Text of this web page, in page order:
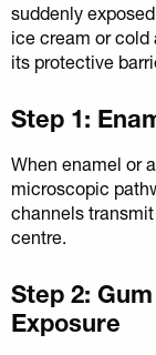
suddenly
ice cream or cold
its protective
Step 1:
When enamel or
microscopic
channels
centre.
Step 2:
Exposure